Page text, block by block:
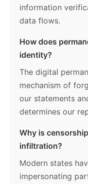
information
data flows.
How does
identity?
The digital
mechanism of
our statements
determines our
Why is
infiltration?
Modern states
impersonating